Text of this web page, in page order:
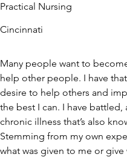
Practical Nursing
Cincinnati
Many people want to
help other people. I have
desire to help others and
the best I can. I have
chronic illness that’s also
Stemming from my own
what was given to me or give